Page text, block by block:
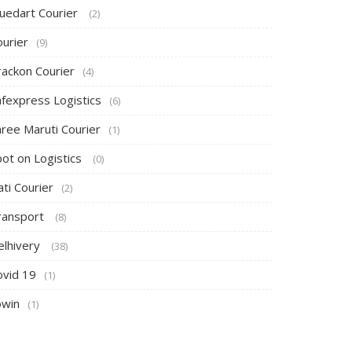
Courier (2)
(9)
Courier (4)
Logistics (6)
Maruti Courier (1)
on Logistics (0)
Courier (2)
(8)
(38)
19 (1)
(1)